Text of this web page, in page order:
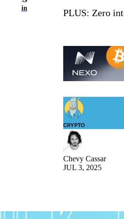
in
PLUS: Zero
CRYPTO
Chevy Cassar
JUL 3, 2025